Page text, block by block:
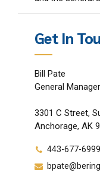
Get In
Bill Pate
General Manager
3301 C Street,
Anchorage, AK
443-677-6999